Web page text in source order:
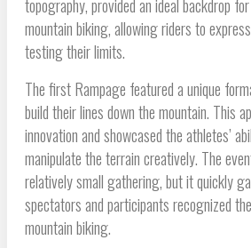
topography, provided an ideal backdrop
mountain biking, allowing riders to
testing their limits.
The first Rampage featured a unique
build their lines down the mountain. This
innovation and showcased the athletes’
manipulate the terrain creatively. The
relatively small gathering, but it quickly
spectators and participants recognized
mountain biking.